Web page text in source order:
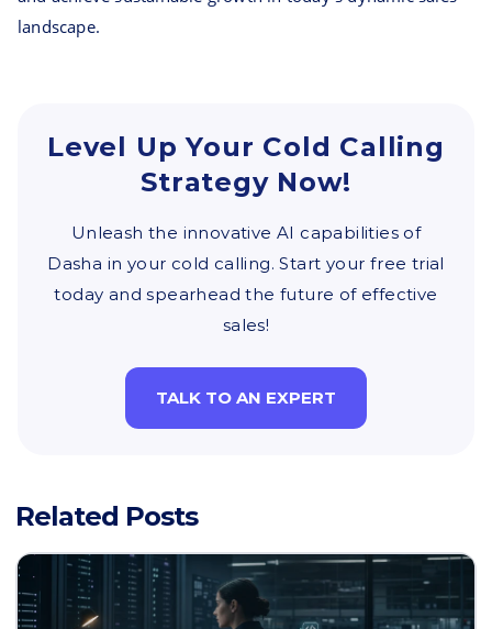
landscape.
Level Up Your Cold Calling
Strategy Now!
Unleash the innovative AI capabilities of
Dasha in your cold calling. Start your free trial
today and spearhead the future of effective
sales!
TALK TO AN EXPERT
Related Posts